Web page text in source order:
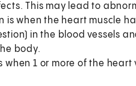
This may lead to
is when the heart muscle
in the blood vessels
body.
when 1 or more of the